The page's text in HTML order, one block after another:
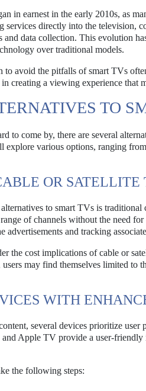
in earnest in the early 2010s, as
services directly into the television,
and data collection. This evolution
over traditional models.
to avoid the pitfalls of smart TVs
creating a viewing experience that
TO
to come by, there are several
various options, ranging
OR SATELLITE
to smart TVs is
range of channels without the need
advertisements and tracking
the cost implications of cable or
may find themselves limited
WITH
several devices prioritize
Apple TV provide a user-
the following steps: